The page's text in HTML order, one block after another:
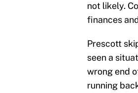
not likely.
finances
Prescott
seen a
wrong end
running